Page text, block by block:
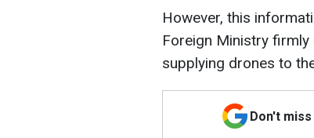
However, this
Foreign Ministry
supplying drones to
Don't